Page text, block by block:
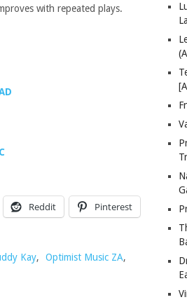
with repeated plays.
Reddit Pinterest
Kay, Optimist Music ZA,